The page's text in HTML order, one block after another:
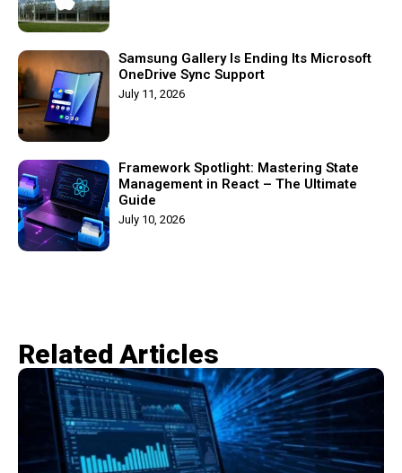
Samsung Gallery Is Ending Its Microsoft
OneDrive Sync Support
July 11, 2026
Framework Spotlight: Mastering State
Management in React – The Ultimate
Guide
July 10, 2026
Related Articles​